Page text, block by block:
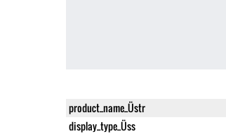
product_name_Üstr
display_type_Üss